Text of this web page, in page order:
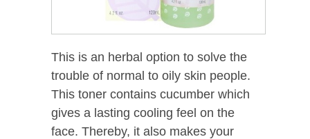
This is an herbal option to solve the
trouble of normal to oily skin people.
This toner contains cucumber which
gives a lasting cooling feel on the
face. Thereby, it also makes your